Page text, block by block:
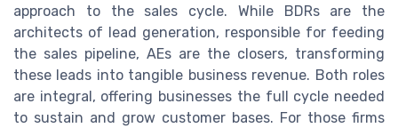
approach to the sales cycle. While BDRs are the
architects of lead generation, responsible for feeding
the sales pipeline, AEs are the closers, transforming
these leads into tangible business revenue. Both roles
are integral, offering businesses the full cycle needed
to sustain and grow customer bases. For those firms